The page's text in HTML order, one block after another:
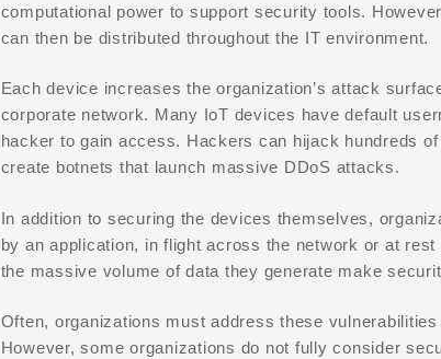
computational power to support security tools.
can then be distributed throughout the IT environment.
Each device increases the organization’s attack
corporate network. Many IoT devices have default
hacker to gain access. Hackers can hijack hundreds
create botnets that launch massive DDoS attacks.
In addition to securing the devices themselves,
by an application, in flight across the network or at
the massive volume of data they generate make
Often, organizations must address these
However, some organizations do not fully consider